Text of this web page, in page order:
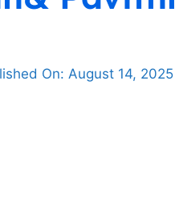
On: August 14, 2025